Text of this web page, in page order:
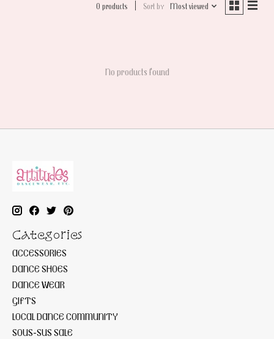
0 products Sort by Most viewed
No products found
Categories
ACCESSORIES
DANCE SHOES
DANCE WEAR
GIFTS
LOCAL DANCE COMMUNITY
SOUS-SUS SALE